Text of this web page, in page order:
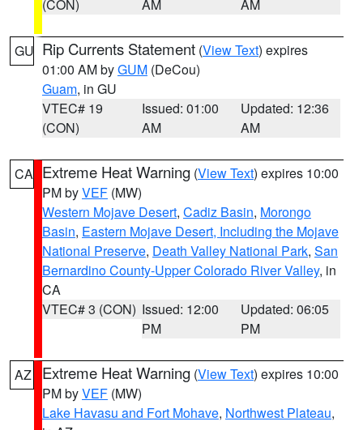
(CON) AM AM
GU Rip Currents Statement (View Text) expires
01:00 AM byGUM (DeCou)
Guam, in GU
VTEC# 19
(CON)
Issued: 01:00
AM
Updated: 12:36
AM
CA Extreme Heat Warning (View Text) expires 10:00
PM byVEF (MW)
Western Mojave Desert, Cadiz Basin, Morongo
Basin, Eastern Mojave Desert, Including the Mojave
National Preserve, Death Valley National Park, San
Bernardino County-Upper Colorado River Valley, in
CA
VTEC# 3 (CON) Issued: 12:00
PM
Updated: 06:05
PM
AZ Extreme Heat Warning (View Text) expires 10:00
PM byVEF (MW)
Lake Havasu and Fort Mohave, Northwest Plateau,